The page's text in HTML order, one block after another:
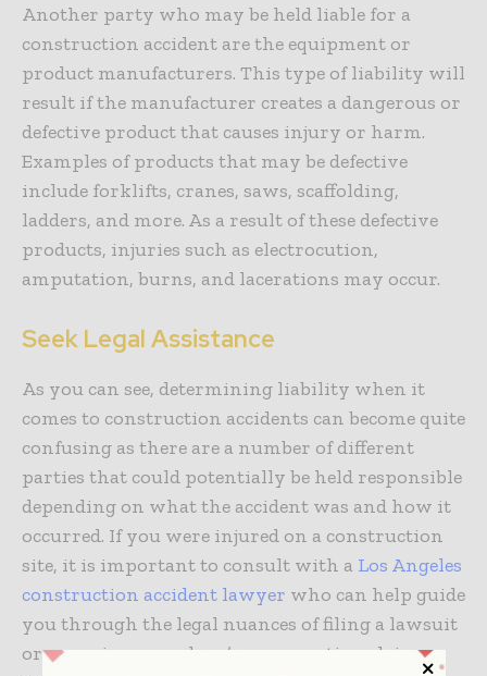
Another party who may be held liable for a
construction accident are the equipment or
product manufacturers. This type of liability will
result if the manufacturer creates a dangerous or
defective product that causes injury or harm.
Examples of products that may be defective
include forklifts, cranes, saws, scaffolding,
ladders, and more. As a result of these defective
products, injuries such as electrocution,
amputation, burns, and lacerations may occur.
Seek Legal Assistance
As you can see, determining liability when it
comes to construction accidents can become quite
confusing as there are a number of different
parties that could potentially be held responsible
depending on what the accident was and how it
occurred. If you were injured on a construction
site, it is important to consult with a Los Angeles
construction accident lawyer who can help guide
you through the legal nuances of filing a lawsuit
or pursuing a workers’ compensation claim.